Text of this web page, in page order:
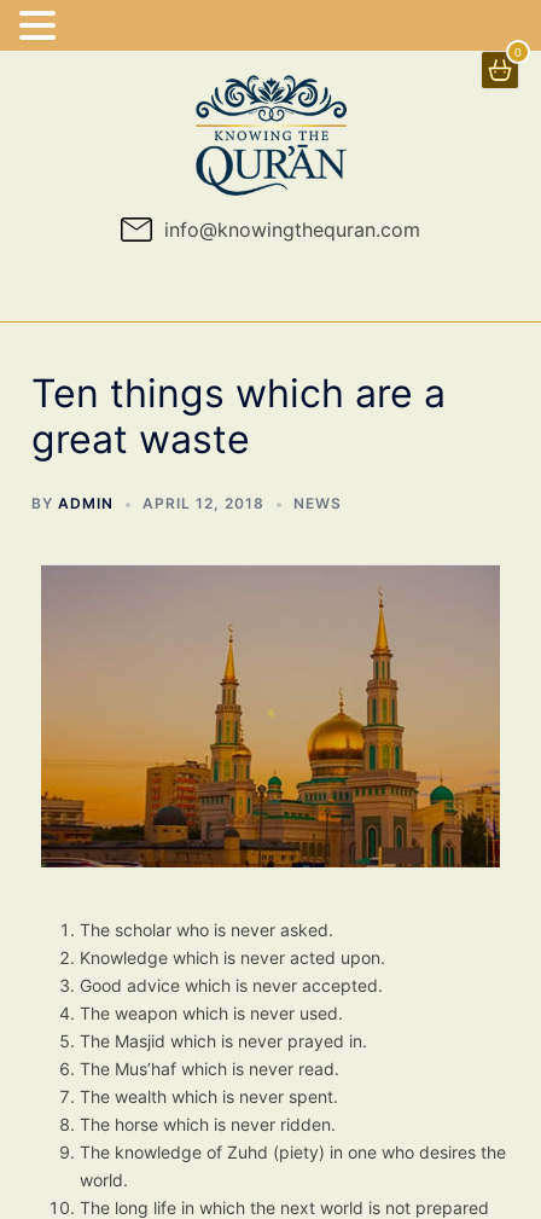
0
info@knowingthequran.com
Ten things which are a
great waste
BYADMIN APRIL 12, 2018 NEWS
The scholar who is never asked.
Knowledge which is never acted upon.
Good advice which is never accepted.
The weapon which is never used.
The Masjid which is never prayed in.
The Mus’haf which is never read.
The wealth which is never spent.
The horse which is never ridden.
The knowledge of Zuhd (piety) in one who desires the
world.
The long life in which the next world is not prepared